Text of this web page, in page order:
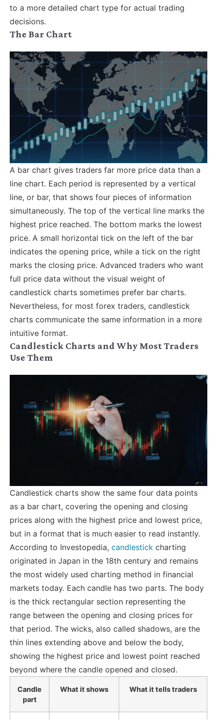
to a more detailed chart type for actual trading
decisions.
The Bar Chart
A bar chart gives traders far more price data than a
line chart. Each period is represented by a vertical
line, or bar, that shows four pieces of information
simultaneously. The top of the vertical line marks the
highest price reached. The bottom marks the lowest
price. A small horizontal tick on the left of the bar
indicates the opening price, while a tick on the right
marks the closing price. Advanced traders who want
full price data without the visual weight of
candlestick charts sometimes prefer bar charts.
Nevertheless, for most forex traders, candlestick
charts communicate the same information in a more
intuitive format.
Candlestick Charts and Why Most Traders
Use Them
Candlestick charts show the same four data points
as a bar chart, covering the opening and closing
prices along with the highest price and lowest price,
but in a format that is much easier to read instantly.
According to Investopedia, candlestick charting
originated in Japan in the 18th century and remains
the most widely used charting method in financial
markets today. Each candle has two parts. The body
is the thick rectangular section representing the
range between the opening and closing prices for
that period. The wicks, also called shadows, are the
thin lines extending above and below the body,
showing the highest price and lowest point reached
beyond where the candle opened and closed.
Candle
part
What it shows What it tells traders